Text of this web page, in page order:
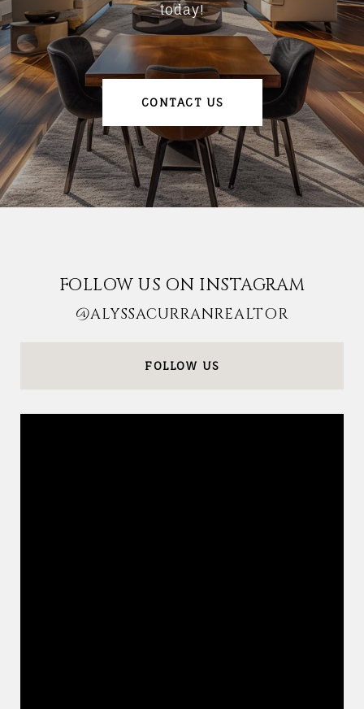
today!
CONTACT US
FOLLOW US ON INSTAGRAM
@ALYSSACURRANREALTOR
FOLLOW US